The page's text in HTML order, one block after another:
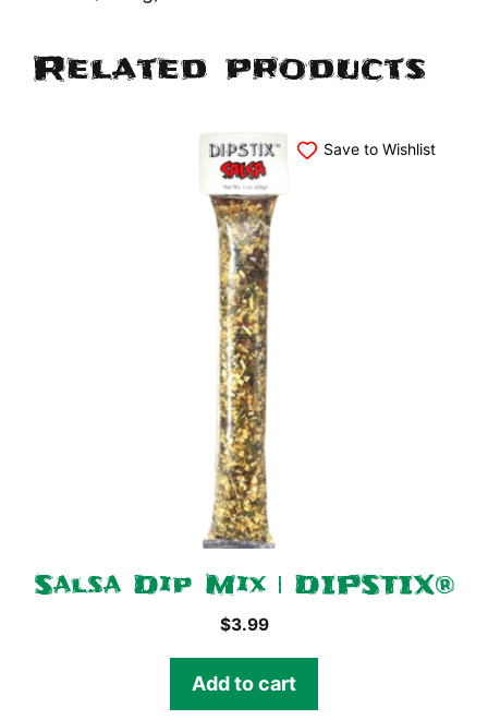
Related products
Save to Wishlist
Salsa Dip Mix | DIPSTIX®
$3.99
Add to cart